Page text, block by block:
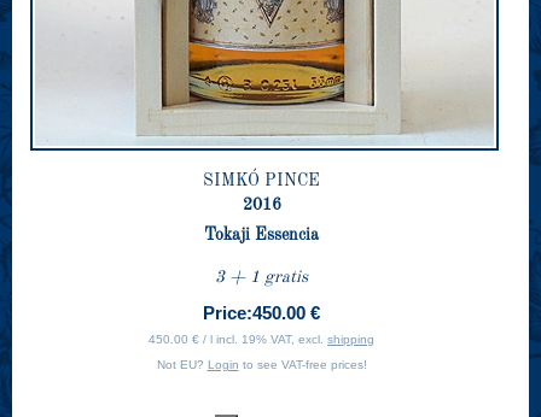
SIMKÓ PINCE
2016
Tokaji Essencia
3 + 1 gratis
Price:450.00 €
450.00 € / l incl. 19% VAT, excl. shipping
Not EU? Login to see VAT-free prices!